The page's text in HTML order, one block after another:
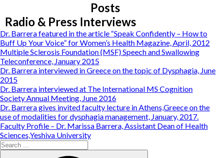
Posts
Radio & Press Interviews
Dr. Barrera featured in the article “Speak Confidently – How to
Buff Up Your Voice” for Women’s Health Magazine, April, 2012
Multiple Sclerosis Foundation (MSF) Speech and Swallowing
Teleconference, January 2015
Dr. Barrera interviewed in Greece on the topic of Dysphagia, June
2015
Dr. Barrera interviewed at The International MS Cognition
Society Annual Meeting, June 2016
Dr. Barrera gives invited faculty lecture in Athens,Greece on the
use of modalities for dysphagia management, January, 2017.
Faculty Profile – Dr. Marissa Barrera, Assistant Dean of Health
Sciences,Yeshiva University
Search
for: